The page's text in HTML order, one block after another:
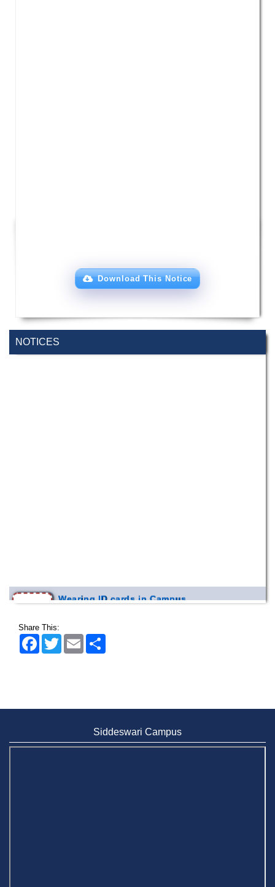
NOTICES
2 MAY,
2026
Wearing ID cards in Campus
Share This:
FacebookTwitter Email
Download This Notice
Siddeswari Campus